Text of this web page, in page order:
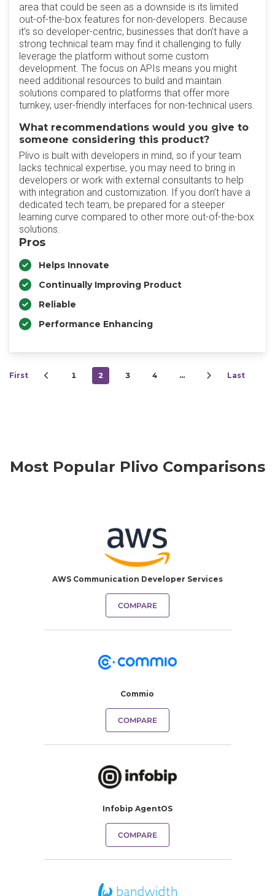
area that could be seen as a downside is its limited
out-of-the-box features for non-developers. Because
it’s so developer-centric, businesses that don’t have a
strong technical team may find it challenging to fully
leverage the platform without some custom
development. The focus on APIs means you might
need additional resources to build and maintain
solutions compared to platforms that offer more
turnkey, user-friendly interfaces for non-technical users.
What recommendations would you give to
someone considering this product?
Plivo is built with developers in mind, so if your team
lacks technical expertise, you may need to bring in
developers or work with external consultants to help
with integration and customization. If you don’t have a
dedicated tech team, be prepared for a steeper
learning curve compared to other more out-of-the-box
solutions.
Pros
Helps Innovate
Continually Improving Product
Reliable
Performance Enhancing
First 1 2 3 4 … Last
Most Popular Plivo Comparisons
AWS Communication Developer Services
COMPARE
Commio
COMPARE
Infobip AgentOS
COMPARE